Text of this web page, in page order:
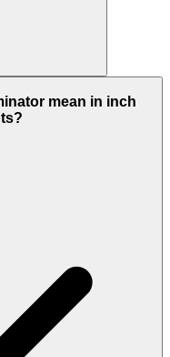
mean in inch